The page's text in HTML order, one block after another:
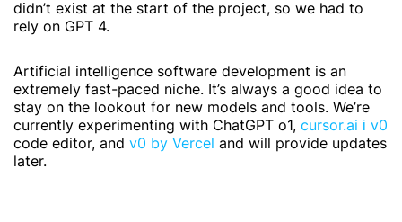
didn’t exist at the start of the project, so we had to
rely on GPT 4.
Artificial intelligence software development is an
extremely fast-paced niche. It’s always a good idea to
stay on the lookout for new models and tools. We’re
currently experimenting with ChatGPT o1, cursor.ai і v0
code editor, and v0 by Vercel and will provide updates
later.